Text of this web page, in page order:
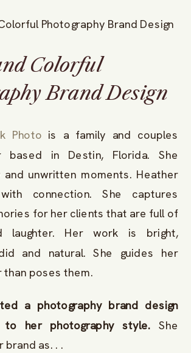
Colorful
Brand Design
Photo is a family and couples
based in Destin, Florida. She
unwritten moments. Heather
connection. She captures
for her clients that are full of
laughter. Her work is bright,
and natural. She guides her
than poses them.
a photography brand design
her photography style. She
as. . .